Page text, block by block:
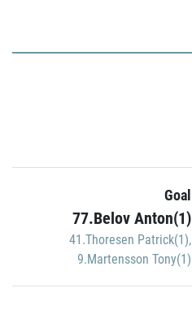
Goal
77.Belov Anton(1)
41.Thoresen Patrick(1),
9.Martensson Tony(1)